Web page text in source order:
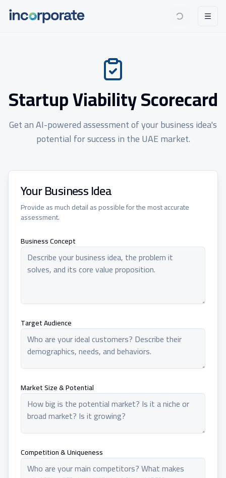
Startup Viability Scorecard
Get an AI-powered assessment of your business idea's
potential for success in the UAE market.
Your Business Idea
Provide as much detail as possible for the most accurate
assessment.
Business Concept
Target Audience
Market Size & Potential
Competition & Uniqueness